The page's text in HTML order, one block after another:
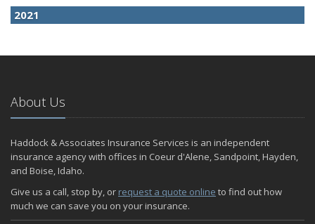
2021
January
Are Insurance Agents Still Important in the Digital Age?
2020
December
November
Which Bumper Sticker is Your Favorite?
About Us
Haddock & Associates Insurance Services is an independent
insurance agency with offices in Coeur d'Alene, Sandpoint, Hayden,
and Boise, Idaho.
Give us a call, stop by, or request a quote online to find out how
much we can save you on your insurance.